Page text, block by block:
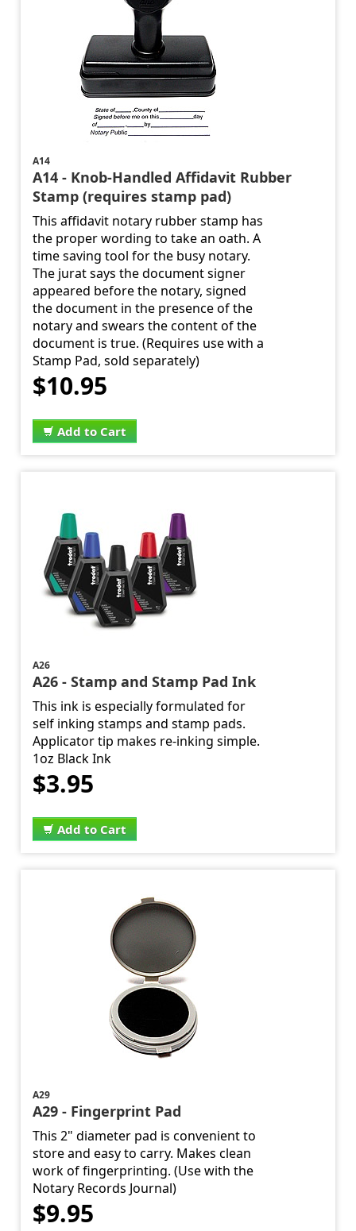
A14
A14 - Knob-Handled Affidavit Rubber
Stamp (requires stamp pad)
This affidavit notary rubber stamp has
the proper wording to take an oath. A
time saving tool for the busy notary.
The jurat says the document signer
appeared before the notary, signed
the document in the presence of the
notary and swears the content of the
document is true. (Requires use with a
Stamp Pad, sold separately)
$10.95
Add to Cart
A26
A26 - Stamp and Stamp Pad Ink
This ink is especially formulated for
self inking stamps and stamp pads.
Applicator tip makes re-inking simple.
1oz Black Ink
$3.95
Add to Cart
A29
A29 - Fingerprint Pad
This 2" diameter pad is convenient to
store and easy to carry. Makes clean
work of fingerprinting. (Use with the
Notary Records Journal)
$9.95